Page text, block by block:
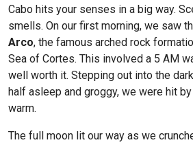
Cabo hits your senses in a big way.
smells. On our first morning, we saw
Arco, the famous arched rock
Sea of Cortes. This involved a 5 AM
well worth it. Stepping out into the
half asleep and groggy, we were hit
warm.
The full moon lit our way as we